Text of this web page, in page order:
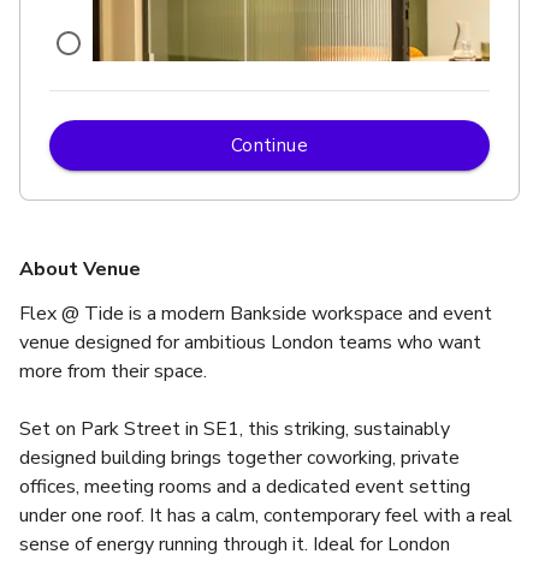
About Venue
Flex @ Tide is a modern Bankside workspace and event
venue designed for ambitious London teams who want
more from their space.
Set on Park Street in SE1, this striking, sustainably
designed building brings together coworking, private
offices, meeting rooms and a dedicated event setting
under one roof. It has a calm, contemporary feel with a real
sense of energy running through it. Ideal for London
£
From £90/hour
Continue